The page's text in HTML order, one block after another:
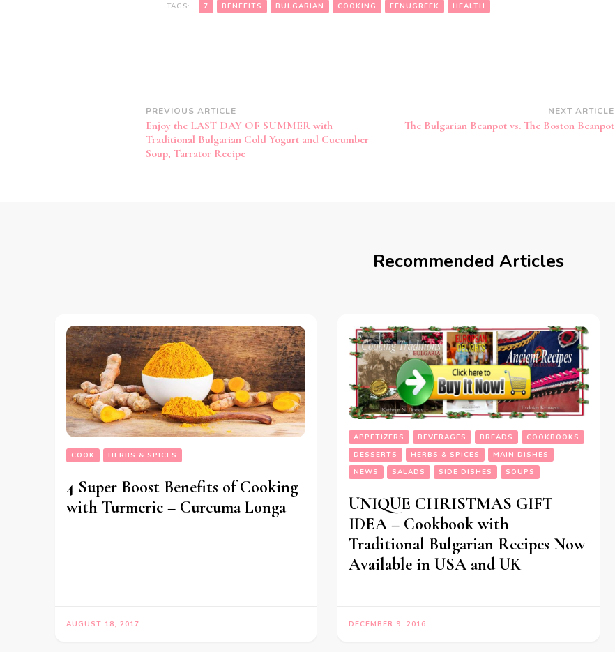
TAGS: 7 BENEFITS BULGARIAN COOKING FENUGREEK HEALTH
Post
Navigation
PREVIOUS ARTICLE
Enjoy the LAST DAY OF SUMMER with
Traditional Bulgarian Cold Yogurt and Cucumber
Soup, Tarrator Recipe
NEXT ARTICLE
The Bulgarian Beanpot vs. The Boston Beanpot
Recommended Articles
COOK HERBS & SPICES
4 Super Boost Benefits of Cooking
with Turmeric – Curcuma Longa
AUGUST 18, 2017
APPETIZERS BEVERAGES BREADS
COOKBOOKS
DESSERTS
HERBS & SPICES
MAIN DISHES
NEWS
SALADS SIDE DISHES SOUPS
UNIQUE CHRISTMAS GIFT
IDEA – Cookbook with
Traditional Bulgarian Recipes Now
Available in USA and UK
DECEMBER 9, 2016